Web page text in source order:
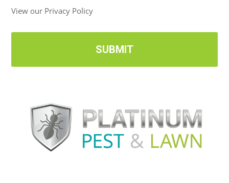
U
d
e
View our Privacy Policy